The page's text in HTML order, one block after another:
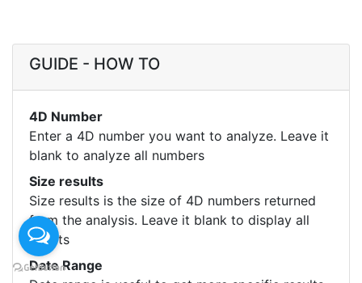
GUIDE - HOW TO
4D Number
Enter a 4D number you want to analyze. Leave it
blank to analyze all numbers
Size results
Size results is the size of 4D numbers returned
from the analysis. Leave it blank to display all
results
Date Range